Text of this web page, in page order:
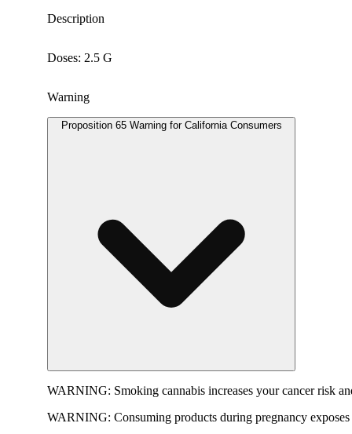
Description
Doses: 2.5 G
Warning
Proposition 65 Warning for California Consumers
WARNING: Smoking cannabis increases your cancer risk
WARNING: Consuming products during pregnancy